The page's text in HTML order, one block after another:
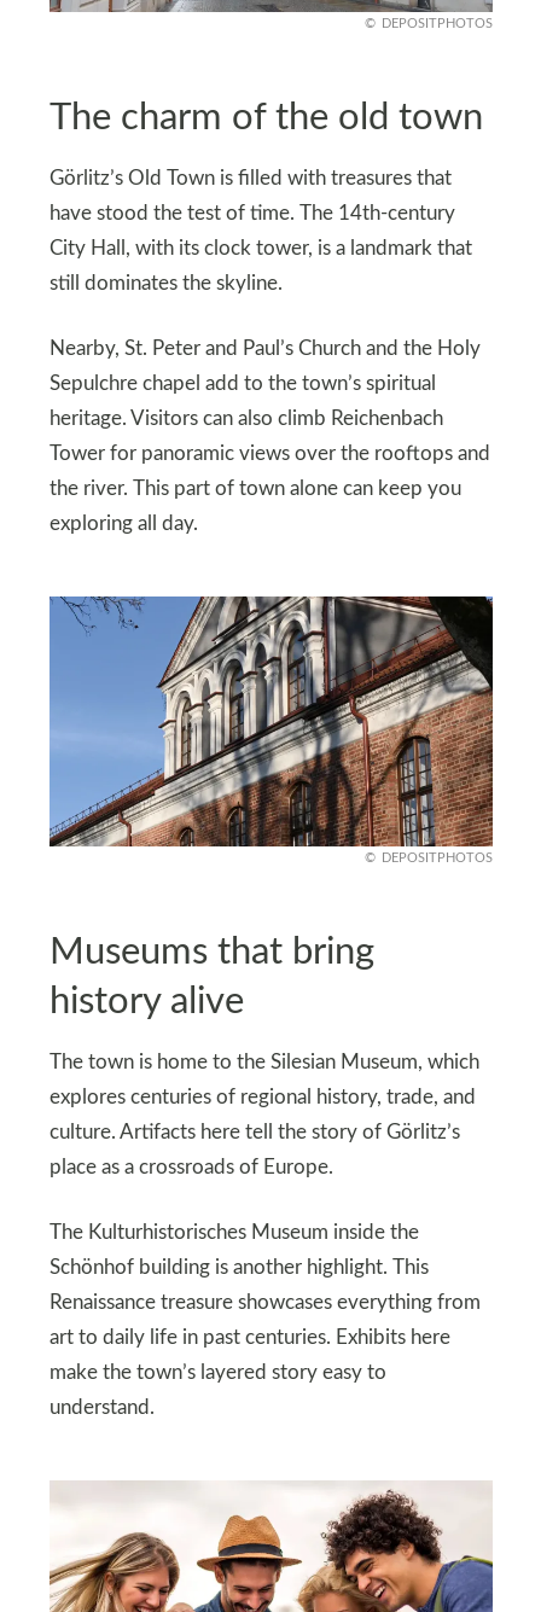
DEPOSITPHOTOS
The charm of the old town
Görlitz’s Old Town is filled with treasures that
have stood the test of time. The 14th-century
City Hall, with its clock tower, is a landmark that
still dominates the skyline.
Nearby, St. Peter and Paul’s Church and the Holy
Sepulchre chapel add to the town’s spiritual
heritage. Visitors can also climb Reichenbach
Tower for panoramic views over the rooftops and
the river. This part of town alone can keep you
exploring all day.
DEPOSITPHOTOS
Museums that bring
history alive
The town is home to the Silesian Museum, which
explores centuries of regional history, trade, and
culture. Artifacts here tell the story of Görlitz’s
place as a crossroads of Europe.
The Kulturhistorisches Museum inside the
Schönhof building is another highlight. This
Renaissance treasure showcases everything from
art to daily life in past centuries. Exhibits here
make the town’s layered story easy to
understand.